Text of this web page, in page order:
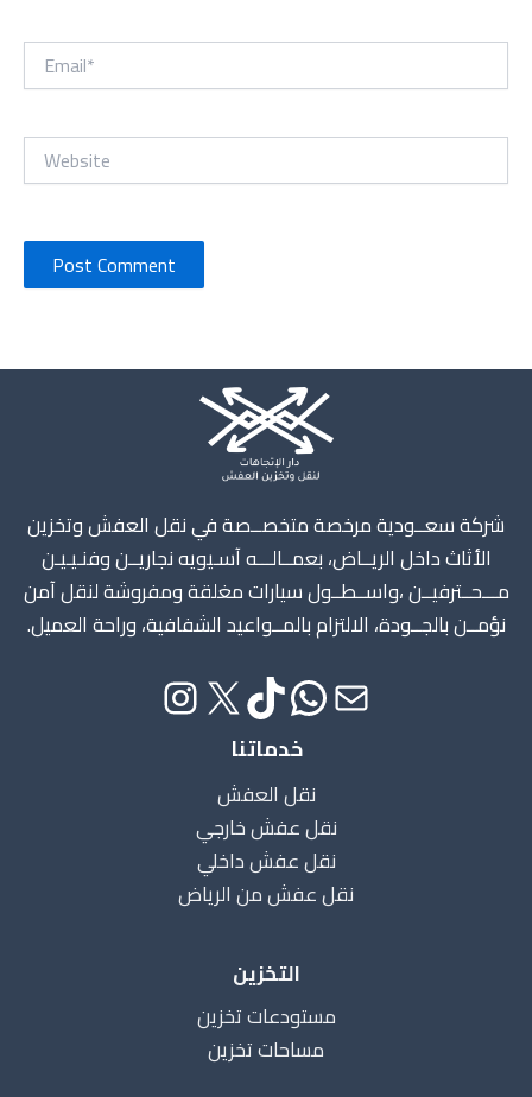
Email*
Website
التخزين
مستودعات تخزين
مساحات تخزين
خدماتنا
نقل العفش
نقل عفش خارجي
نقل عفش داخلي
نقل عفش من الرياض
شركة سعــودية مرخصة متخصــصة في نقل العفش وتخزين
الأثاث داخل الريــاض، بعمــالـــه آسـيويه نجاريــن وفنـيـيـن
مـــحــترفيــن ،واســطــول سيارات مغلقة ومفروشة لنقل آمن
نؤمــن بالجــودة، الالتزام بالمــواعيد الشفافية، وراحة العميل.
Instagram
X TikTok
WhatsApp
Mail